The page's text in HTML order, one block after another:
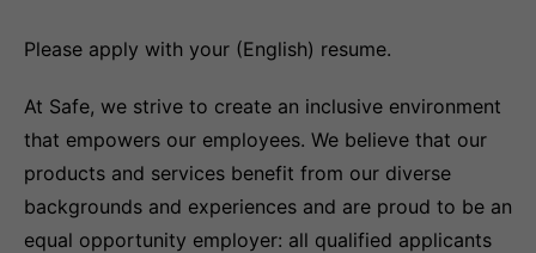
Please apply with your (English) resume.
At Safe, we strive to create an inclusive environment
that empowers our employees. We believe that our
products and services benefit from our diverse
backgrounds and experiences and are proud to be an
equal opportunity employer: all qualified applicants